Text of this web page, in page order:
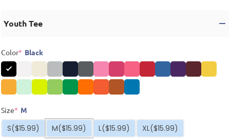
Youth Tee
Color* Black
Size* M
S($15.99) M($15.99) L($15.99) XL($15.99)